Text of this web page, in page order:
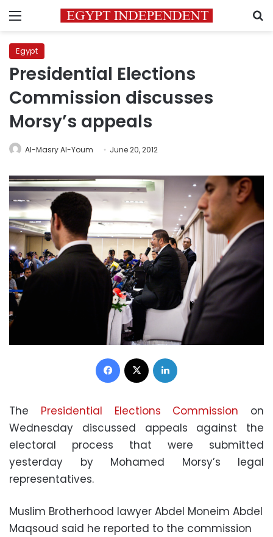
Menu
Egypt
Presidential Elections
Commission discusses
Morsy’s appeals
Al-Masry Al-Youm June 20, 2012
Facebook
The Presidential Elections Commission on
Wednesday discussed appeals against the
electoral process that were submitted
yesterday by Mohamed Morsy’s legal
representatives.
Muslim Brotherhood lawyer Abdel Moneim Abdel
Maqsoud said he reported to the commission